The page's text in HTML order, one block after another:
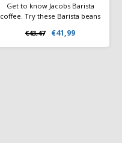
Get to know Jacobs Barista
coffee. Try these Barista beans
someone happy with this
sample pack of coffee beans
€43,47 €41,99